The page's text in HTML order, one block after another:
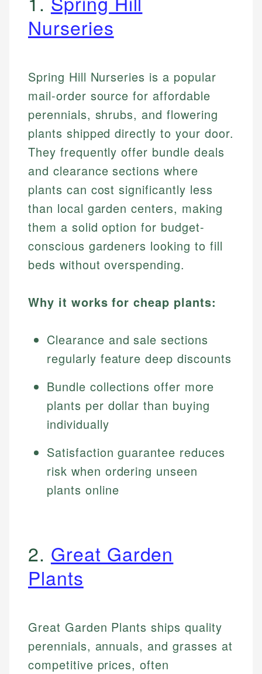
Nurseries
Spring Hill Nurseries is a popular
mail-order source for affordable
perennials, shrubs, and flowering
plants shipped directly to your door.
They frequently offer bundle deals
and clearance sections where
plants can cost significantly less
than local garden centers, making
them a solid option for budget-
conscious gardeners looking to fill
beds without overspending.
Why it works for cheap plants:
Clearance and sale sections
regularly feature deep discounts
Bundle collections offer more
plants per dollar than buying
individually
Satisfaction guarantee reduces
risk when ordering unseen
plants online
2. Great Garden
Plants
Great Garden Plants ships quality
perennials, annuals, and grasses at
competitive prices, often